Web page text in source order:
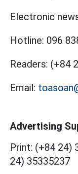
Electronic
Hotline: 096
Readers: (+84
Email:
Advertising
Print: (+84 24)
24) 35335237